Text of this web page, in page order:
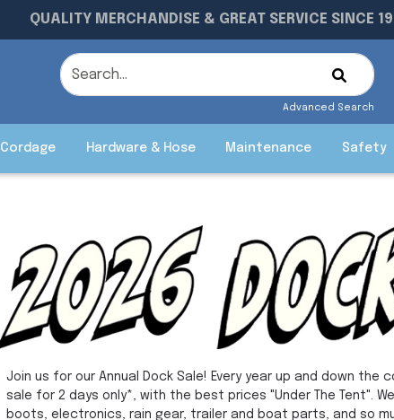
QUALITY MERCHANDISE & GREAT SERVICE SINCE
Advanced Search
Cordage Hardware & Hose Maintenance Safety
Join us for our Annual Dock Sale! Every year up and down
sale for 2 days only*, with the best prices "Under The Tent".
boots, electronics, rain gear, trailer and boat parts, and so